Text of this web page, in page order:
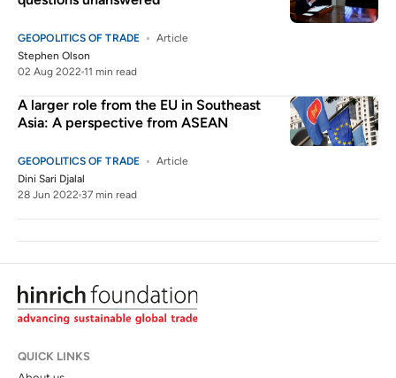
GEOPOLITICS OF TRADE
Article
Stephen Olson
02 Aug 2022 11 min read
A larger role from the EU in Southeast
Asia: A perspective from ASEAN
GEOPOLITICS OF TRADE
Article
Dini Sari Djalal
28 Jun 2022 37 min read
QUICK LINKS